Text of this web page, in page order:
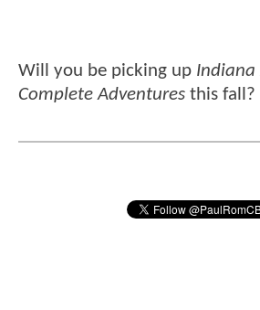
Will you be picking up Indiana
Complete Adventures this fall?